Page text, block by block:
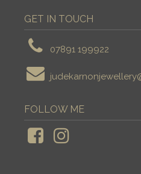
GET IN TOUCH
07891 199922
FOLLOW ME